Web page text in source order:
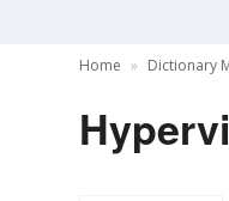
Home Dictionary